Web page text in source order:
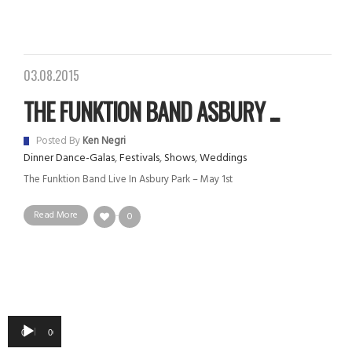
03.08.2015
THE FUNKTION BAND ASBURY ...
Posted ByKen Negri
Dinner Dance-Galas,Festivals,Shows,Weddings
The Funktion Band Live In Asbury Park – May 1st
Read More 0
Audio
Player
00:00 00:00